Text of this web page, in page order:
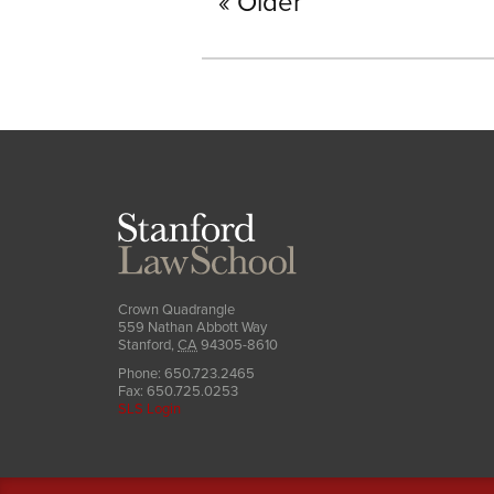
Crown Quadrangle
559 Nathan Abbott Way
Stanford, CA 94305-8610
Phone: 650.723.2465
Fax: 650.725.0253
SLS Login